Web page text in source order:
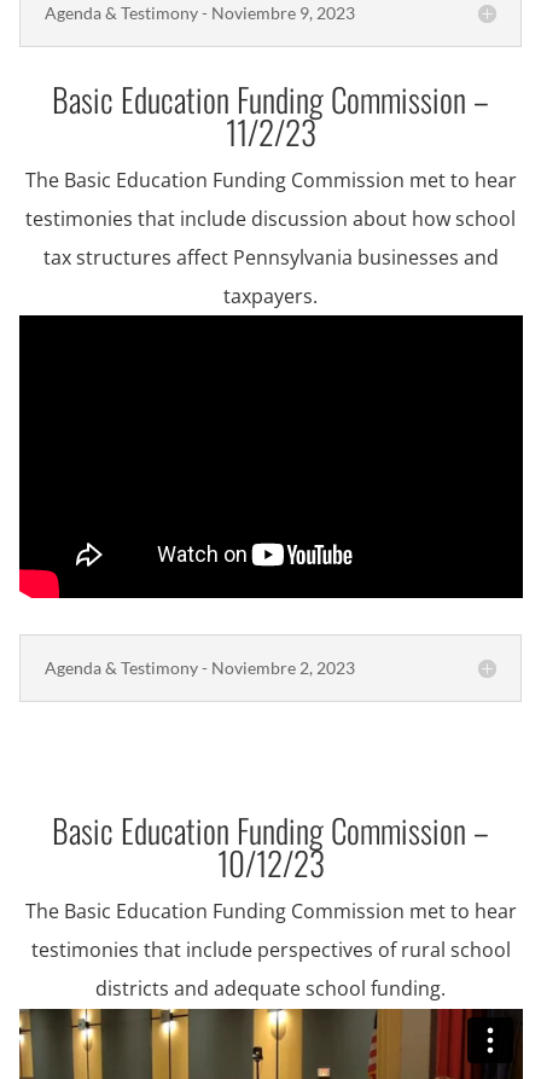
Agenda & Testimony - Noviembre 9, 2023
Basic Education Funding Commission –
11/2/23
The Basic Education Funding Commission met to hear
testimonies that include discussion about how school
tax structures affect Pennsylvania businesses and
taxpayers.
Agenda & Testimony - Noviembre 2, 2023
Basic Education Funding Commission –
10/12/23
The Basic Education Funding Commission met to hear
testimonies that include perspectives of rural school
districts and adequate school funding.